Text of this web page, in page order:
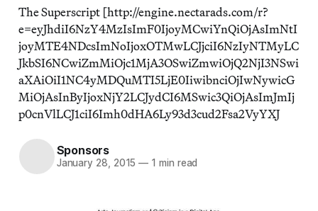
The Superscript [http://engine.nectarads.com/r?
e=eyJhdiI6NzY4MzIsImF0IjoyMCwiYnQiOjAsImNtI
joyMTE4NDcsImNoIjoxOTMwLCJjciI6NzIyNTMyLC
JkbSI6NCwiZmMiOjc1MjA3OSwiZmwiOjQ2NjI3NSwi
aXAiOiI1NC4yMDQuMTI5LjE0IiwibnciOjIwNywicG
MiOjAsInByIjoxNjY2LCJydCI6MSwic3QiOjAsImJmIj
p0cnVlLCJ1ciI6Imh0dHA6Ly93d3cud2Fsa2VyYXJ
Sponsors
January 28, 2015 — 1 min read